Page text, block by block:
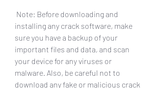
installing any crack software, make
sure you have a backup of your
important files and data, and scan
your device for any viruses or
malware. Also, be careful not to
download any fake or malicious crack